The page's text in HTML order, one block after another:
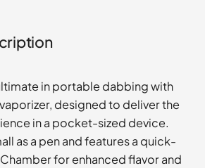
in portable dabbing with
designed to deliver the
in a pocket-sized device.
as a pen and features a quick-
for enhanced flavor and